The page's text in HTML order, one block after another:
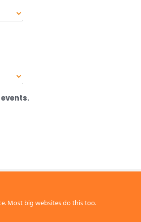
Most big websites do this too.